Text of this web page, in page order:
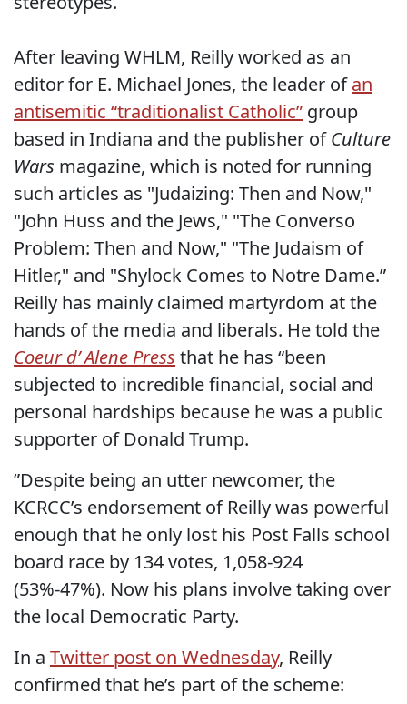
After leaving WHLM, Reilly worked as an
editor for E. Michael Jones, the leader ofan
antisemitic “traditionalist Catholic” group
based in Indiana and the publisher ofCulture
Wars magazine, which is noted for running
such articles as "Judaizing: Then and Now,"
"John Huss and the Jews," "The Converso
Problem: Then and Now," "The Judaism of
Hitler," and "Shylock Comes to Notre Dame.”
Reilly has mainly claimed martyrdom at the
hands of the media and liberals. He told the
Coeur d’ Alene Press that he has “been
subjected to incredible financial, social and
personal hardships because he was a public
supporter of Donald Trump.
”Despite being an utter newcomer, the
KCRCC’s endorsement of Reilly was powerful
enough that he only lost his Post Falls school
board race by 134 votes, 1,058-924
(53%-47%). Now his plans involve taking over
the local Democratic Party.
In a Twitter post on Wednesday, Reilly
confirmed that he’s part of the scheme: